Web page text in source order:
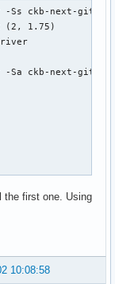
-Ss ckb-next-git
(2, 1.75)
-Sa ckb-next-git
the first one. Using
10:08:58